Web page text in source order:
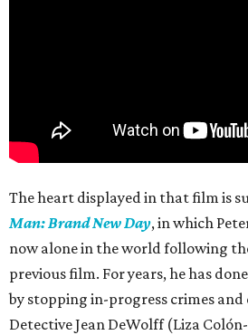
The heart displayed in that film is
Man: Brand New Day, in which
now alone in the world following
previous film. For years, he has
by stopping in-progress crimes
Detective Jean DeWolff (Liza